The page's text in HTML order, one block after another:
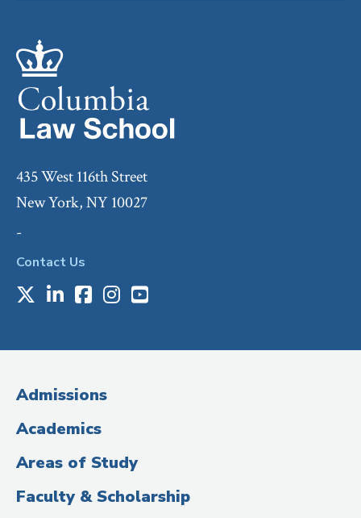
435 West 116th Street
New York, NY 10027
-
Contact Us
Media
(Administrative
Title)
X LinkedIn
Facebook
Instagram
Youtube
Admissions
Academics
Areas of Study
Faculty & Scholarship